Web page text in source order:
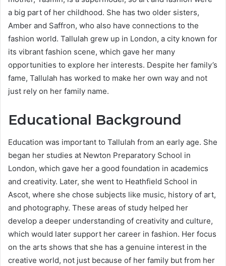
a big part of her childhood. She has two older sisters,
Amber and Saffron, who also have connections to the
fashion world. Tallulah grew up in London, a city known for
its vibrant fashion scene, which gave her many
opportunities to explore her interests. Despite her family’s
fame, Tallulah has worked to make her own way and not
just rely on her family name.
Educational Background
Education was important to Tallulah from an early age. She
began her studies at Newton Preparatory School in
London, which gave her a good foundation in academics
and creativity. Later, she went to Heathfield School in
Ascot, where she chose subjects like music, history of art,
and photography. These areas of study helped her
develop a deeper understanding of creativity and culture,
which would later support her career in fashion. Her focus
on the arts shows that she has a genuine interest in the
creative world, not just because of her family but from her